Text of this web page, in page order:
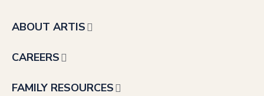
ABOUT ARTIS
CAREERS
FAMILY RESOURCES